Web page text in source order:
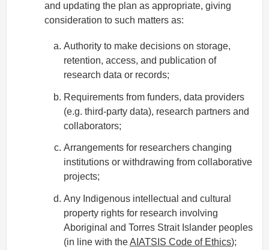
and updating the plan as appropriate, giving
consideration to such matters as:
Authority to make decisions on storage,
retention, access, and publication of
research data or records;
Requirements from funders, data providers
(e.g. third-party data), research partners and
collaborators;
Arrangements for researchers changing
institutions or withdrawing from collaborative
projects;
Any Indigenous intellectual and cultural
property rights for research involving
Aboriginal and Torres Strait Islander peoples
(in line with theAIATSIS Code of Ethics);